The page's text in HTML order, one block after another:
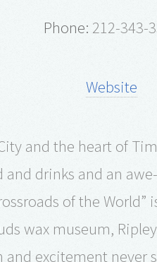
Phone: 212-343-
Website
and the heart of
drinks and an
of the World”
wax museum,
excitement never